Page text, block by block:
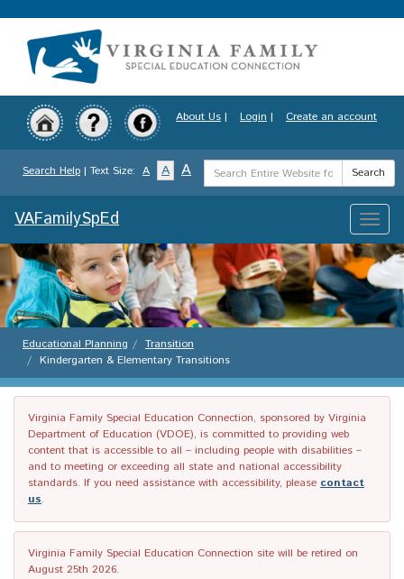
to
content
About Us | Login | Create an account
Search Help | Text Size: A A A
Search
Term
Search
Toggle
VAFamilySpEd
Educational Planning
Transition
Kindergarten & Elementary Transitions
Virginia Family Special Education Connection, sponsored by Virginia
Department of Education (VDOE), is committed to providing web
content that is accessible to all – including people with disabilities –
and to meeting or exceeding all state and national accessibility
standards. If you need assistance with accessibility, please contact
us.
Virginia Family Special Education Connection site will be retired on
August 25th 2026.